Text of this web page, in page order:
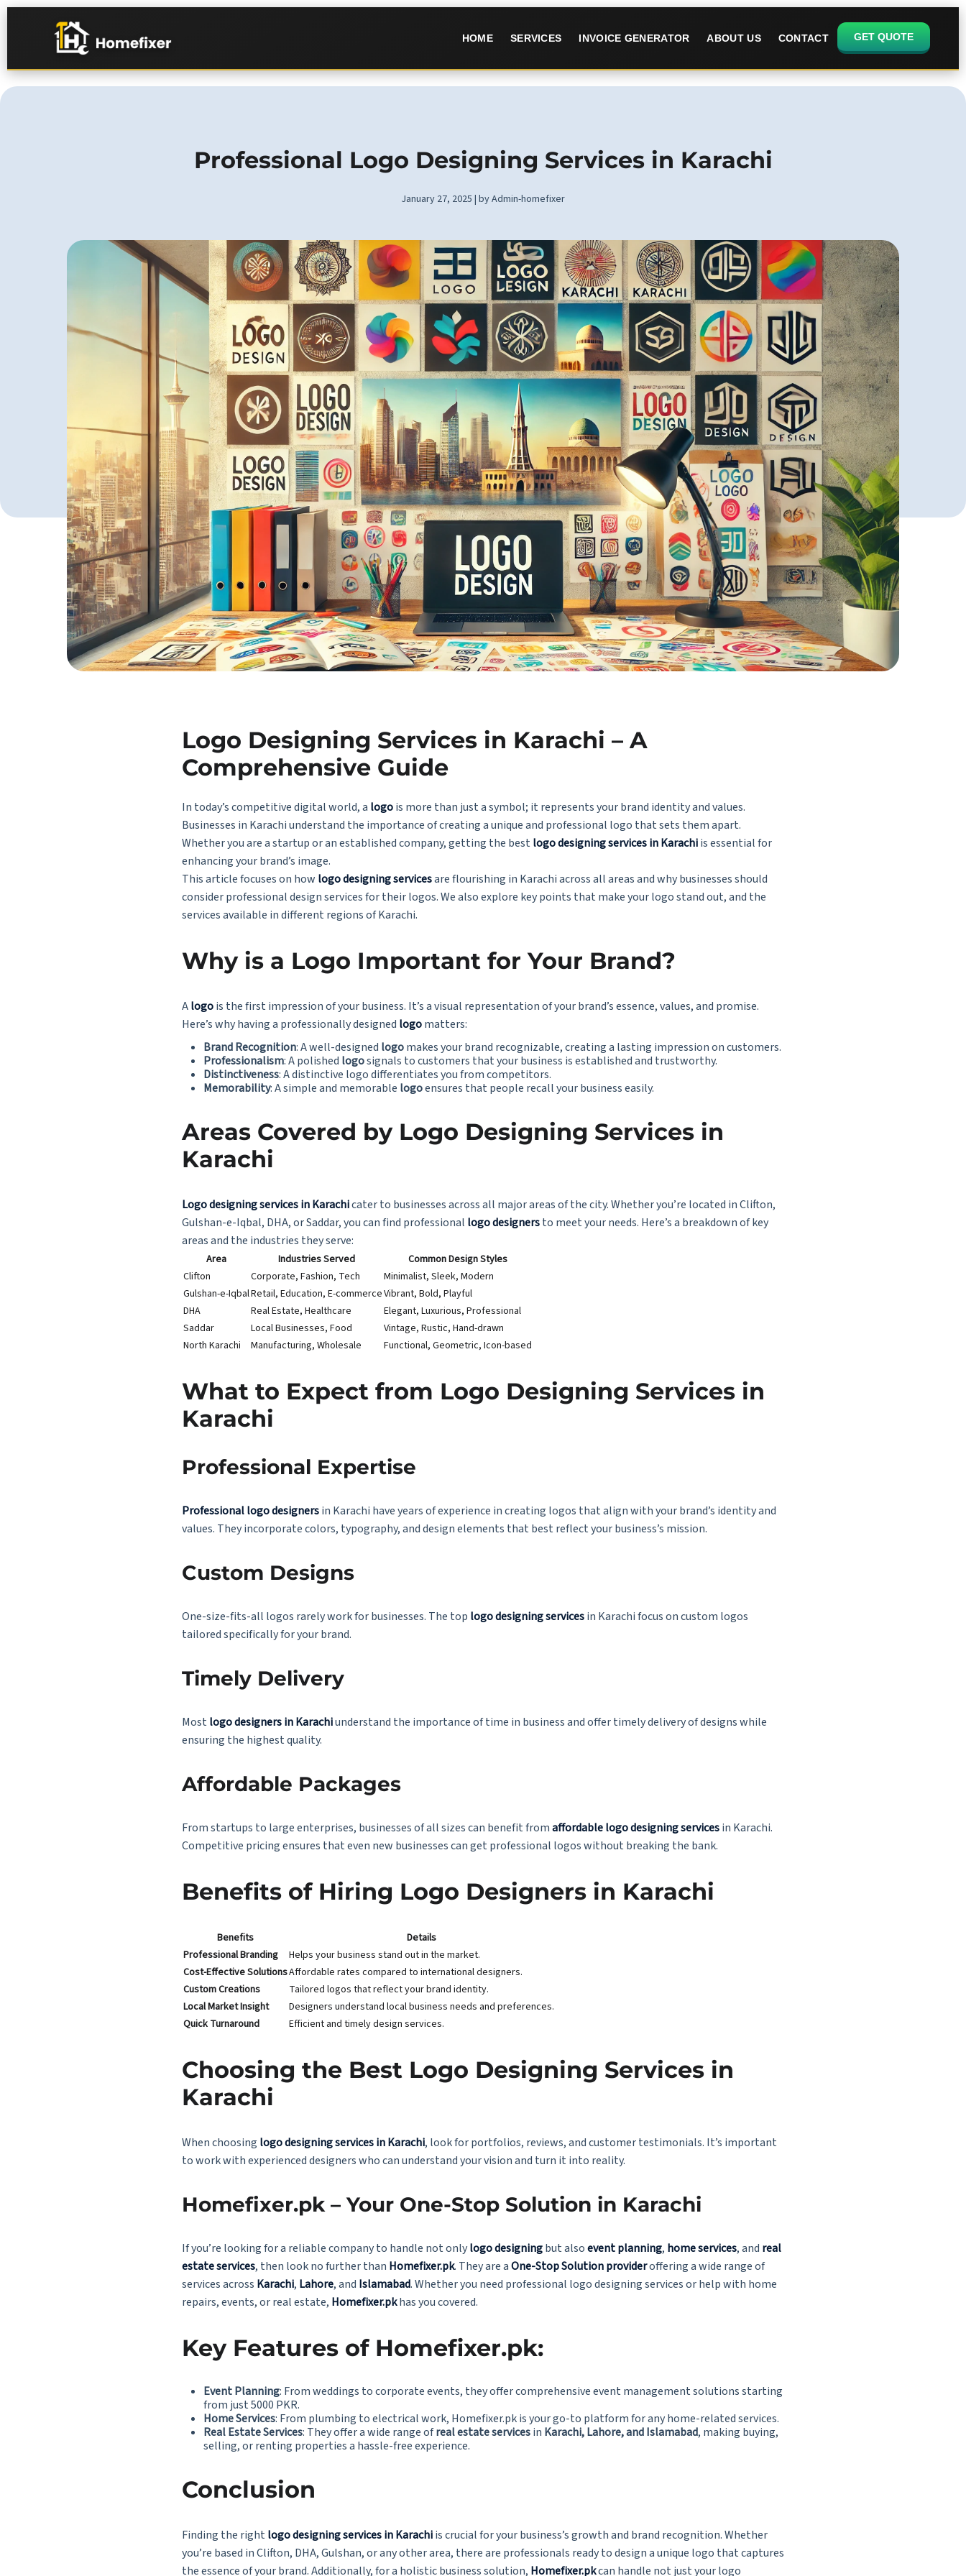
HOME SERVICES INVOICE GENERATOR ABOUT US CONTACT GET QUOTE
Professional Logo Designing Services in Karachi
January 27, 2025 | by Admin-homefixer
Logo Designing Services in Karachi – A
Comprehensive Guide
In today’s competitive digital world, a logois more than just a symbol; it represents your brand identity and values.
Businesses in Karachi understand the importance of creating a unique and professional logo that sets them apart.
Whether you are a startup or an established company, getting the best logo designing services in Karachiis essential for
enhancing your brand’s image.
This article focuses on how logo designing servicesare flourishing in Karachi across all areas and why businesses should
consider professional design services for their logos. We also explore key points that make your logo stand out, and the
services available in different regions of Karachi.
Why is a Logo Important for Your Brand?
Alogois the first impression of your business. It’s a visual representation of your brand’s essence, values, and promise.
Here’s why having a professionally designed logomatters:
Brand Recognition: A well-designed logomakes your brand recognizable, creating a lasting impression on customers.
Professionalism: A polished logosignals to customers that your business is established and trustworthy.
Distinctiveness: A distinctive logo differentiates you from competitors.
Memorability: A simple and memorable logoensures that people recall your business easily.
Areas Covered by Logo Designing Services in
Karachi
Logo designing services in Karachicater to businesses across all major areas of the city. Whether you’re located in Clifton,
Gulshan-e-Iqbal, DHA, or Saddar, you can find professional logo designersto meet your needs. Here’s a breakdown of key
areas and the industries they serve:
Area Industries Served
Common Design Styles
Clifton
Corporate, Fashion, Tech
Minimalist, Sleek, Modern
Gulshan-e-IqbalRetail, Education, E-commerceVibrant, Bold, Playful
DHA
Real Estate, Healthcare
Elegant, Luxurious, Professional
Saddar
Local Businesses, Food
Vintage, Rustic, Hand-drawn
North Karachi
Manufacturing, Wholesale Functional, Geometric, Icon-based
What to Expect from Logo Designing Services in
Karachi
Professional Expertise
Professional logo designersin Karachi have years of experience in creating logos that align with your brand’s identity and
values. They incorporate colors, typography, and design elements that best reflect your business’s mission.
Custom Designs
One-size-fits-all logos rarely work for businesses. The top logo designing servicesin Karachi focus on custom logos
tailored specifically for your brand.
Timely Delivery
Most logo designers in Karachiunderstand the importance of time in business and offer timely delivery of designs while
ensuring the highest quality.
Affordable Packages
From startups to large enterprises, businesses of all sizes can benefit fromaffordable logo designing servicesin Karachi.
Competitive pricing ensures that even new businesses can get professional logos without breaking the bank.
Benefits of Hiring Logo Designers in Karachi
Benefits
Details
Professional Branding
Helps your business stand out in the market.
Cost-Effective SolutionsAffordable rates compared to international designers.
Custom Creations
Tailored logos that reflect your brand identity.
Local Market Insight
Designers understand local business needs and preferences.
Quick Turnaround
Efficient and timely design services.
Choosing the Best Logo Designing Services in
Karachi
When choosing logo designing services in Karachi, look for portfolios, reviews, and customer testimonials. It’s important
to work with experienced designers who can understand your vision and turn it into reality.
Homefixer.pk – Your One-Stop Solution in Karachi
If you’re looking for a reliable company to handle not onlylogo designingbut alsoevent planning, home services, and real
estate services, then look no further than Homefixer.pk. They are aOne-Stop Solution provideroffering a wide range of
services across Karachi, Lahore, and Islamabad. Whether you need professional logo designing services or help with home
repairs, events, or real estate, Homefixer.pkhas you covered.
Key Features of Homefixer.pk:
Event Planning: From weddings to corporate events, they offer comprehensive event management solutions starting
from just 5000 PKR.
Home Services: From plumbing to electrical work, Homefixer.pk is your go-to platform for any home-related services.
Real Estate Services: They offer a wide range ofreal estate servicesin Karachi, Lahore, and Islamabad, making buying,
selling, or renting properties a hassle-free experience.
Conclusion
Finding the right logo designing services in Karachiis crucial for your business’s growth and brand recognition. Whether
you’re based in Clifton, DHA, Gulshan, or any other area, there are professionals ready to design a unique logo that captures
the essence of your brand. Additionally, for a holistic business solution, Homefixer.pkcan handle not just your logo